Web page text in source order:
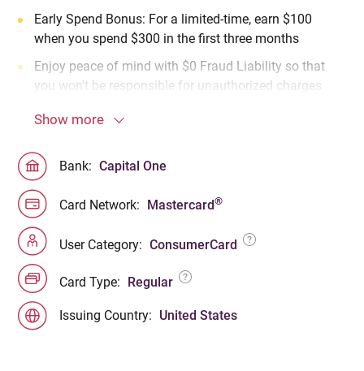
Early Spend Bonus: For a limited-time, earn $100
when you spend $300 in the first three months
Enjoy peace of mind with $0 Fraud Liability so that
you won't be responsible for unauthorized charges
Show more
Bank: Capital One
Card Network: Mastercard®
User Category: ConsumerCard
Card Type: Regular
Issuing Country: United States